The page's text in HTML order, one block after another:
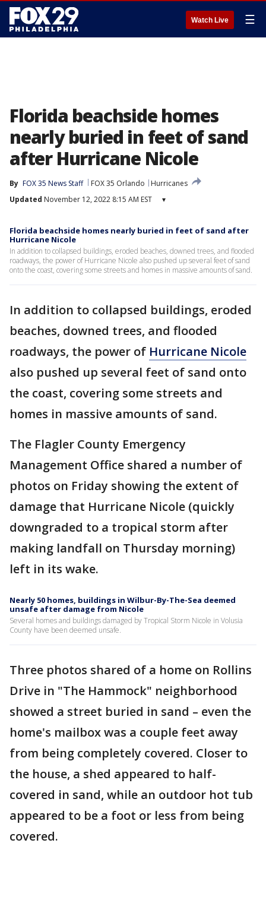
Watch Live ☰
Florida beachside homes
nearly buried in feet of sand
after Hurricane Nicole
By FOX 35 News Staff FOX 35 Orlando
Hurricanes
Updated November 12, 2022 8:15 AM EST ▾
Florida beachside homes nearly buried in feet of sand after
Hurricane Nicole
In addition to collapsed buildings, eroded beaches, downed trees, and flooded
roadways, the power of Hurricane Nicole also pushed up several feet of sand
onto the coast, covering some streets and homes in massive amounts of sand.
In addition to collapsed buildings, eroded
beaches, downed trees, and flooded
roadways, the power of Hurricane Nicole
also pushed up several feet of sand onto
the coast, covering some streets and
homes in massive amounts of sand.
The Flagler County Emergency
Management Office shared a number of
photos on Friday showing the extent of
damage that Hurricane Nicole (quickly
downgraded to a tropical storm after
making landfall on Thursday morning)
left in its wake.
Nearly 50 homes, buildings in Wilbur-By-The-Sea deemed
unsafe after damage from Nicole
Several homes and buildings damaged by Tropical Storm Nicole in Volusia
County have been deemed unsafe.
Three photos shared of a home on Rollins
Drive in "The Hammock" neighborhood
showed a street buried in sand – even the
home's mailbox was a couple feet away
from being completely covered. Closer to
the house, a shed appeared to half-
covered in sand, while an outdoor hot tub
appeared to be a foot or less from being
covered.